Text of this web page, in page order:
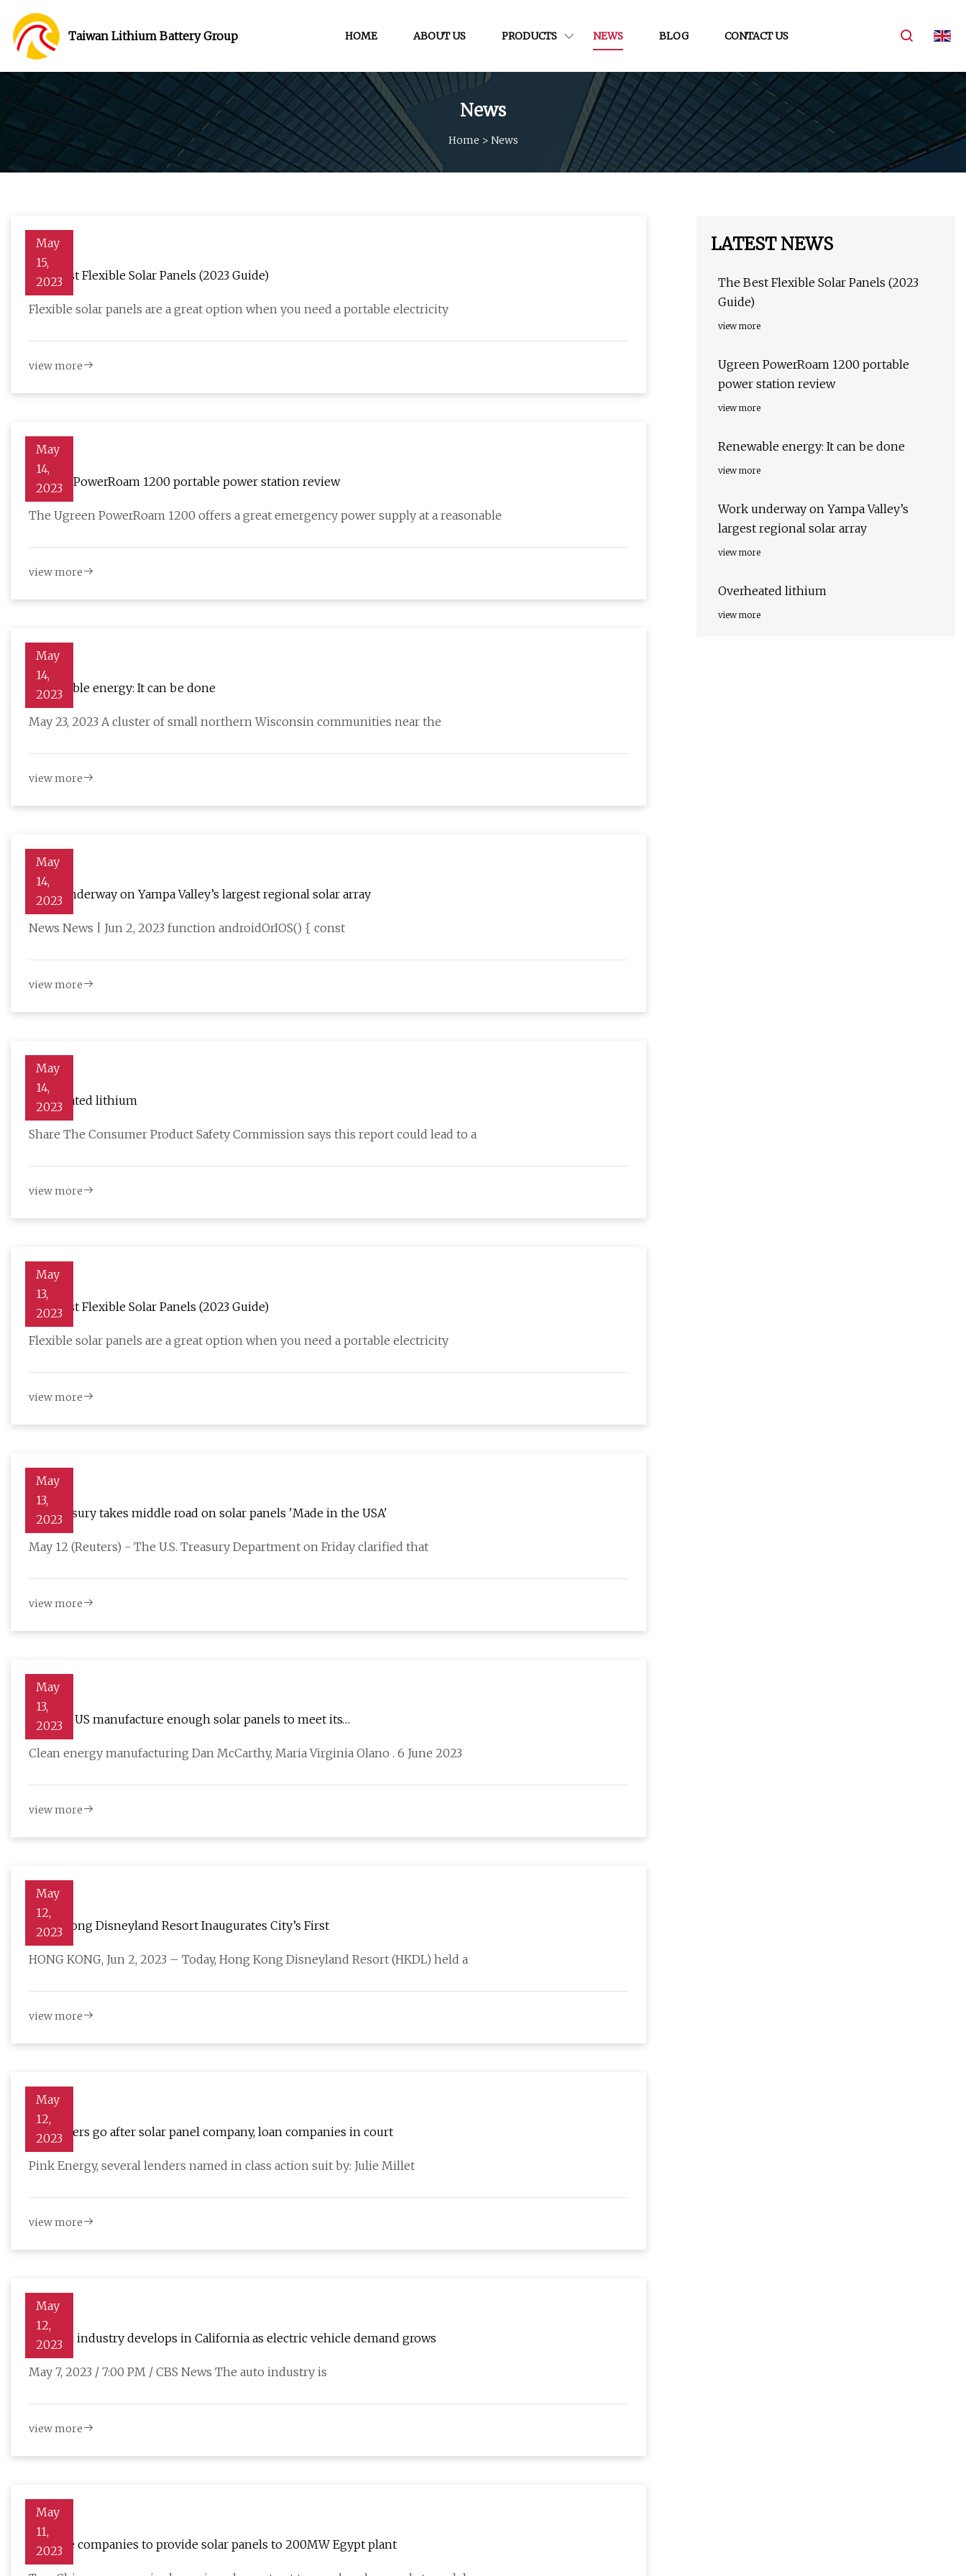
Taiwan Lithium Battery Group HOME ABOUT US PRODUCTS NEWS BLOG CONTACT US
News
Home > News
May
15,
2023
The Best Flexible Solar Panels (2023 Guide)
Flexible solar panels are a great option when you need a portable electricity
view more
May
14,
2023
Ugreen PowerRoam 1200 portable power station review
The Ugreen PowerRoam 1200 offers a great emergency power supply at a reasonable
view more
May
14,
2023
Renewable energy: It can be done
May 23, 2023 A cluster of small northern Wisconsin communities near the
view more
May
14,
2023
Work underway on Yampa Valley’s largest regional solar array
News News | Jun 2, 2023 function androidOrIOS() { const
view more
May
14,
2023
Overheated lithium
Share The Consumer Product Safety Commission says this report could lead to a
view more
May
13,
2023
The Best Flexible Solar Panels (2023 Guide)
Flexible solar panels are a great option when you need a portable electricity
view more
May
13,
2023
US Treasury takes middle road on solar panels 'Made in the USA'
May 12 (Reuters) - The U.S. Treasury Department on Friday clarified that
view more
May
13,
2023
Can the US manufacture enough solar panels to meet its…
Clean energy manufacturing Dan McCarthy, Maria Virginia Olano . 6 June 2023
view more
May
12,
2023
Hong Kong Disneyland Resort Inaugurates City’s First
HONG KONG, Jun 2, 2023 – Today, Hong Kong Disneyland Resort (HKDL) held a
view more
May
12,
2023
Customers go after solar panel company, loan companies in court
Pink Energy, several lenders named in class action suit by: Julie Millet
view more
May
12,
2023
Lithium industry develops in California as electric vehicle demand grows
May 7, 2023 / 7:00 PM / CBS News The auto industry is
view more
May
11,
2023
Chinese companies to provide solar panels to 200MW Egypt plant
LATEST NEWS
The Best Flexible Solar Panels (2023
Guide)
view more
Ugreen PowerRoam 1200 portable
power station review
view more
Renewable energy: It can be done
view more
Work underway on Yampa Valley’s
largest regional solar array
view more
Overheated lithium
view more